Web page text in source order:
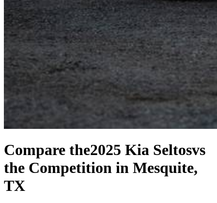
Compare the2025 Kia Seltosvs
the Competition in Mesquite,
TX